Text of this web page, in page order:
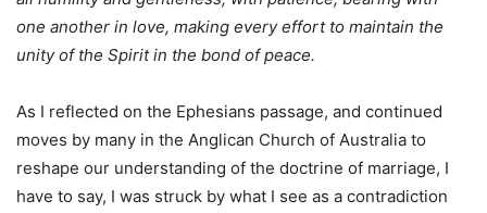
one another in love, making every effort to maintain the
unity of the Spirit in the bond of peace.
As I reflected on the Ephesians passage, and continued
moves by many in the Anglican Church of Australia to
reshape our understanding of the doctrine of marriage, I
have to say, I was struck by what I see as a contradiction